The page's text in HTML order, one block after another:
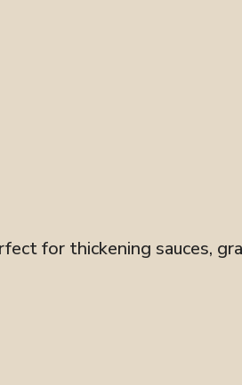
for thickening sauces,